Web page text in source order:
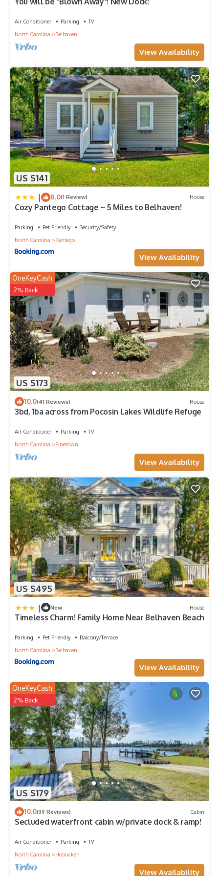
Air Conditioner Parking
TV
North Carolina
Belhaven
View Availability
US $141
| 8.0(1 Review) House
Cozy Pantego Cottage ~ 5 Miles to Belhaven!
Parking Pet Friendly
Security/Safety
North Carolina
Pantego
View Availability
US $173
OneKeyCash
2% Back
10.0(41 Reviews) House
3bd, 1ba across from Pocosin Lakes Wildlife Refuge
Air Conditioner Parking
TV
North Carolina
Pinetown
View Availability
US $495
| New House
Timeless Charm! Family Home Near Belhaven Beach
Parking Pet Friendly
Balcony/Terrace
North Carolina
Belhaven
View Availability
US $179
OneKeyCash
2% Back
10.0(39 Reviews) Cabin
Secluded waterfront cabin w/private dock & ramp!
Air Conditioner Parking
TV
North Carolina
Hobucken
View Availability